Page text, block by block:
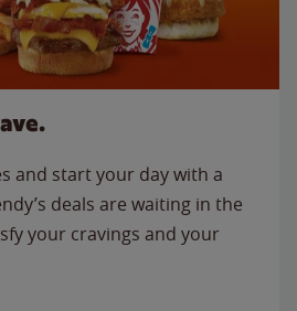
and start your day with a
deals are waiting in the
your cravings and your